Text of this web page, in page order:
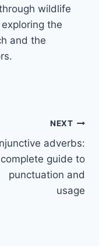
wildlife
the
and the
NEXT
adverbs:
guide to
punctuation and
usage